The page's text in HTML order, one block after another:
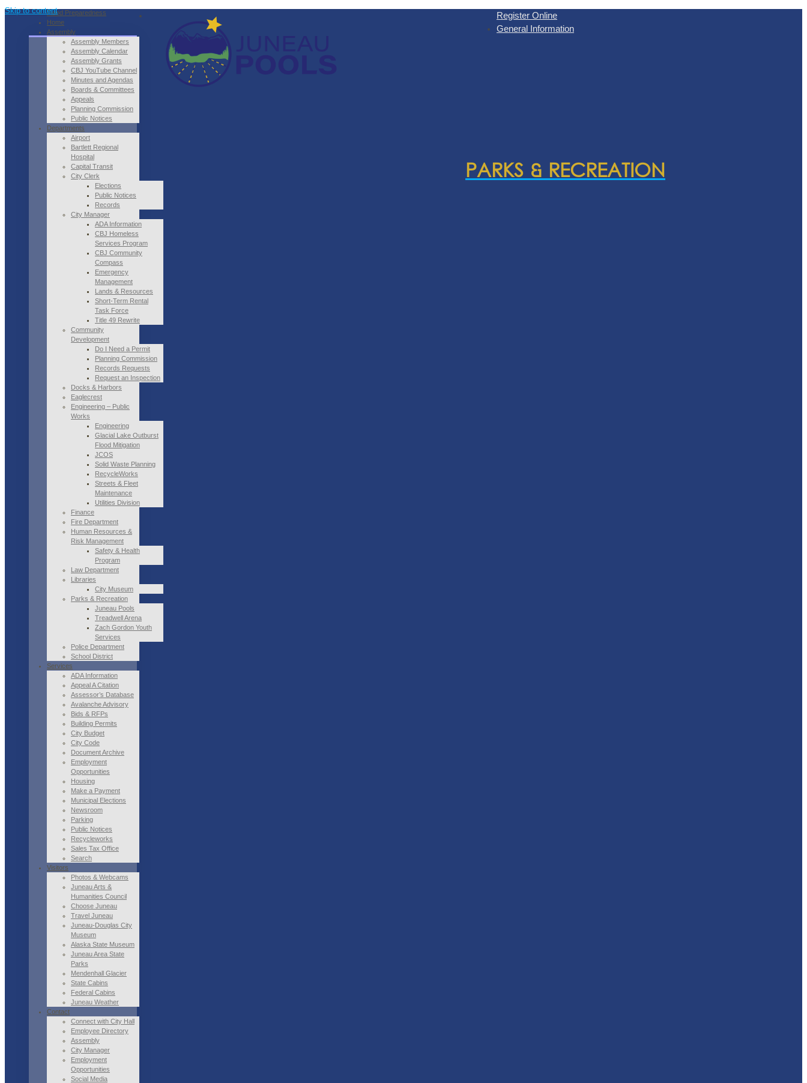
Skip to contentFlood Preparedness
Home
Assembly
Assembly Members
Assembly Calendar
Assembly Grants
CBJ YouTube Channel
Minutes and Agendas
Boards & Committees
Appeals
Planning Commission
Public Notices
Departments
Airport
Bartlett Regional
Hospital
Capital Transit
City Clerk
Elections
Public Notices
Records
City Manager
ADA Information
CBJ Homeless
Services Program
CBJ Community
Compass
Emergency
Management
Lands & Resources
Short-Term Rental
Task Force
Title 49 Rewrite
Community
Development
Do I Need a Permit
Planning Commission
Records Requests
Request an Inspection
Docks & Harbors
Eaglecrest
Engineering – Public
Works
Engineering
Glacial Lake Outburst
Flood Mitigation
JCOS
Solid Waste Planning
RecycleWorks
Streets & Fleet
Maintenance
Utilities Division
Finance
Fire Department
Human Resources &
Risk Management
Safety & Health
Program
Law Department
Libraries
City Museum
Parks & Recreation
Juneau Pools
Treadwell Arena
Zach Gordon Youth
Services
Police Department
School District
Services
ADA Information
Appeal A Citation
Assessor’s Database
Avalanche Advisory
Bids & RFPs
Building Permits
City Budget
City Code
Document Archive
Employment
Opportunities
Housing
Make a Payment
Municipal Elections
Newsroom
Parking
Public Notices
Recycleworks
Sales Tax Office
Search
Visitors
Photos & Webcams
Juneau Arts &
Humanities Council
Choose Juneau
Travel Juneau
Juneau-Douglas City
Museum
Alaska State Museum
Juneau Area State
Parks
Mendenhall Glacier
State Cabins
Federal Cabins
Juneau Weather
Contact
Connect with City Hall
Employee Directory
Assembly
City Manager
Employment
Opportunities
Social Media
PARKS & RECREATION
Register Online
General Information